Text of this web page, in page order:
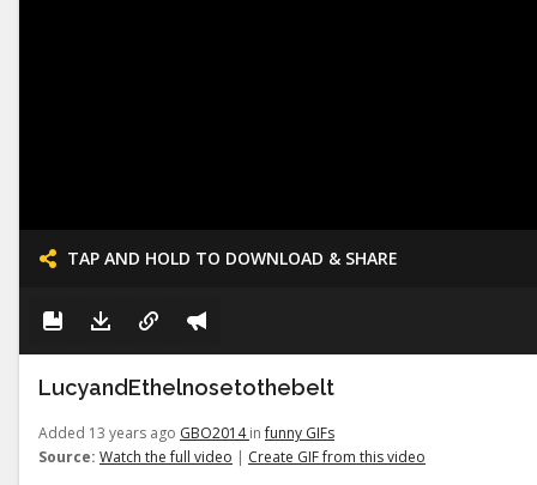
TAP AND HOLD TO DOWNLOAD & SHARE
LucyandEthelnosetothebelt
Added 13 years ago GBO2014infunny GIFs
Source: Watch the full video | Create GIF from this video